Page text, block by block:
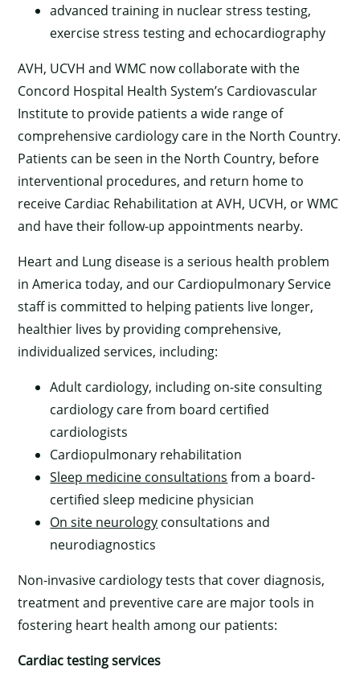
advanced training in nuclear stress testing,
exercise stress testing and echocardiography
AVH, UCVH and WMC now collaborate with the
Concord Hospital Health System’s Cardiovascular
Institute to provide patients a wide range of
comprehensive cardiology care in the North Country.
Patients can be seen in the North Country, before
interventional procedures, and return home to
receive Cardiac Rehabilitation at AVH, UCVH, or WMC
and have their follow-up appointments nearby.
Heart and Lung disease is a serious health problem
in America today, and our Cardiopulmonary Service
staff is committed to helping patients live longer,
healthier lives by providing comprehensive,
individualized services, including:
Adult cardiology, including on-site consulting
cardiology care from board certified
cardiologists
Cardiopulmonary rehabilitation
Sleep medicine consultations from a board-
certified sleep medicine physician
On site neurology consultations and
neurodiagnostics
Non-invasive cardiology tests that cover diagnosis,
treatment and preventive care are major tools in
fostering heart health among our patients:
Cardiac testing services